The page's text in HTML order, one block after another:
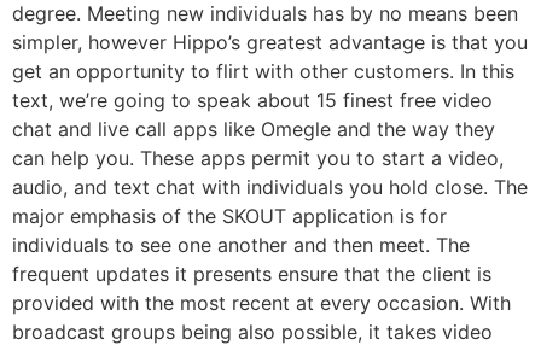
degree. Meeting new individuals has by no means been
simpler, however Hippo’s greatest advantage is that you
get an opportunity to flirt with other customers. In this
text, we’re going to speak about 15 finest free video
chat and live call apps like Omegle and the way they
can help you. These apps permit you to start a video,
audio, and text chat with individuals you hold close. The
major emphasis of the SKOUT application is for
individuals to see one another and then meet. The
frequent updates it presents ensure that the client is
provided with the most recent at every occasion. With
broadcast groups being also possible, it takes video